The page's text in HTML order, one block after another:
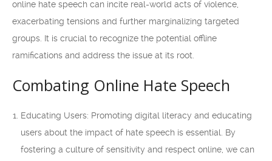
online hate speech can incite real-world acts of violence,
exacerbating tensions and further marginalizing targeted
groups. It is crucial to recognize the potential offline
ramifications and address the issue at its root.
Combating Online Hate Speech
Educating Users: Promoting digital literacy and educating
users about the impact of hate speech is essential. By
fostering a culture of sensitivity and respect online, we can